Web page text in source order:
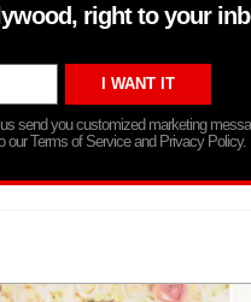
right to your
send you customized marketing
our Terms of Service and Privacy Policy.